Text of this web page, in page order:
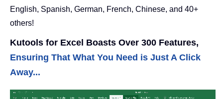
English, Spanish, German, French, Chinese, and 40+
others!
Kutools for Excel Boasts Over 300 Features,
Ensuring That What You Need is Just A Click
Away...